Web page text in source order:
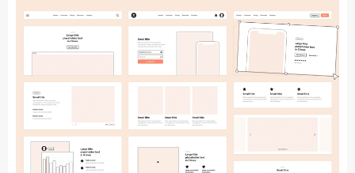
Follow us
Submit your resource